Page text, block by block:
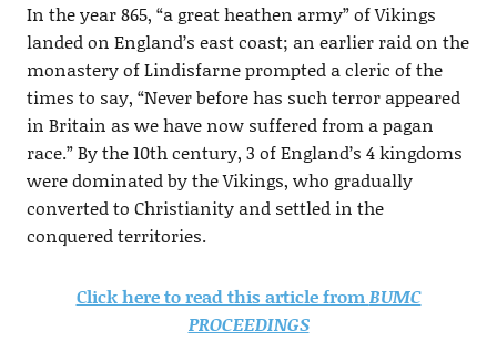
In the year 865, “a great heathen army” of Vikings
landed on England’s east coast; an earlier raid on the
monastery of Lindisfarne prompted a cleric of the
times to say, “Never before has such terror appeared
in Britain as we have now suffered from a pagan
race.” By the 10th century, 3 of England’s 4 kingdoms
were dominated by the Vikings, who gradually
converted to Christianity and settled in the
conquered territories.
Click here to read this article fromBUMC
PROCEEDINGS